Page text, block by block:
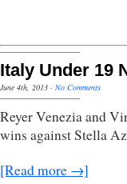
Italy Under 19
June 4th, 2013 · No Comments
Reyer Venezia and
wins against Stella
[Read more →]